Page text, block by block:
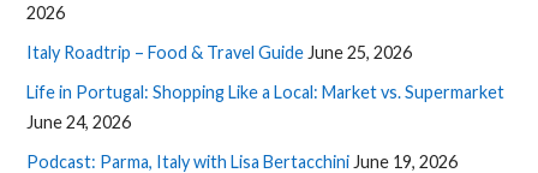
2026
Italy Roadtrip – Food & Travel Guide June 25, 2026
Life in Portugal: Shopping Like a Local: Market vs. Supermarket
June 24, 2026
Podcast: Parma, Italy with Lisa Bertacchini June 19, 2026